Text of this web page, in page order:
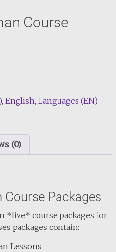
Course
, English, Languages (EN)
(0)
Course Packages
*live* course packages for
packages contain:
Lessons